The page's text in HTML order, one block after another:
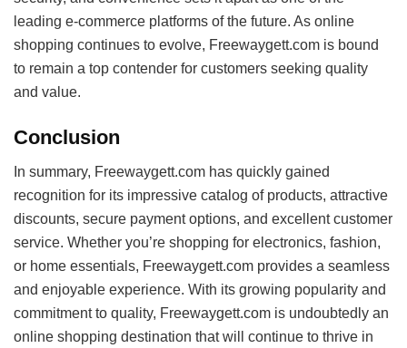
leading e-commerce platforms of the future. As online
shopping continues to evolve, Freewaygett.com is bound
to remain a top contender for customers seeking quality
and value.
Conclusion
In summary, Freewaygett.com has quickly gained
recognition for its impressive catalog of products, attractive
discounts, secure payment options, and excellent customer
service. Whether you’re shopping for electronics, fashion,
or home essentials, Freewaygett.com provides a seamless
and enjoyable experience. With its growing popularity and
commitment to quality, Freewaygett.com is undoubtedly an
online shopping destination that will continue to thrive in